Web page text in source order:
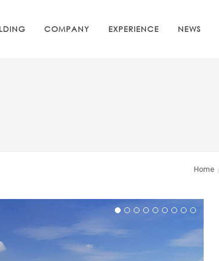
COMPANY EXPERIENCE NEWS
Home